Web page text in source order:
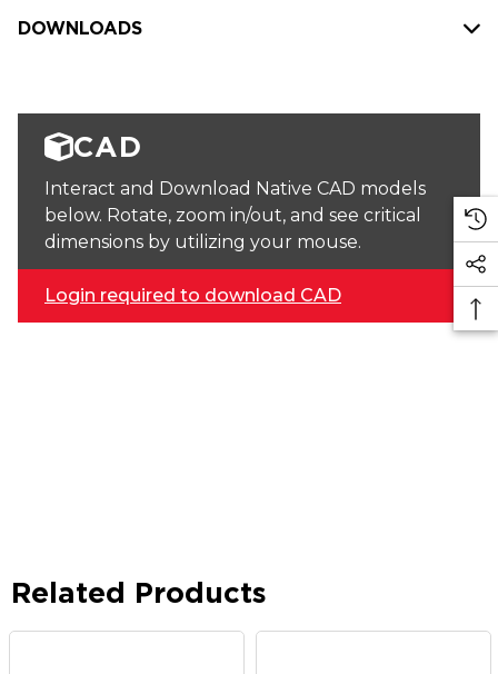
DOWNLOADS
CAD
Interact and Download Native CAD models
below. Rotate, zoom in/out, and see critical
dimensions by utilizing your mouse.
Login required to download CAD
Related Products